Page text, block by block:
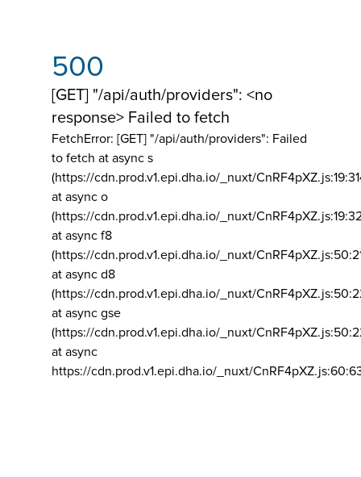
500
[GET] "/api/auth/providers": <no
response> Failed to fetch
FetchError: [GET] "/api/auth/providers": Failed
to fetch at async s
(https://cdn.prod.v1.epi.dha.io/_nuxt/
at async o
(https://cdn.prod.v1.epi.dha.io/_nuxt/
at async f8
(https://cdn.prod.v1.epi.dha.io/_nuxt/
at async d8
(https://cdn.prod.v1.epi.dha.io/_nuxt/
at async gse
(https://cdn.prod.v1.epi.dha.io/_nuxt/
at async
https://cdn.prod.v1.epi.dha.io/_nuxt/